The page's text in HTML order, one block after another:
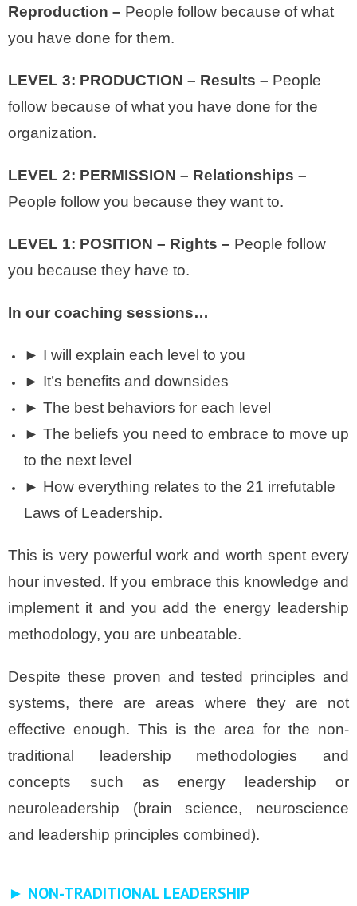
Reproduction – People follow because of what
you have done for them.
LEVEL 3: PRODUCTION – Results – People
follow because of what you have done for the
organization.
LEVEL 2: PERMISSION – Relationships –
People follow you because they want to.
LEVEL 1: POSITION – Rights – People follow
you because they have to.
In our coaching sessions…
► I will explain each level to you
► It’s benefits and downsides
► The best behaviors for each level
► The beliefs you need to embrace to move up
to the next level
► How everything relates to the 21 irrefutable
Laws of Leadership.
This is very powerful work and worth spent every
hour invested. If you embrace this knowledge and
implement it and you add the energy leadership
methodology, you are unbeatable.
Despite these proven and tested principles and
systems, there are areas where they are not
effective enough. This is the area for the non-
traditional leadership methodologies and
concepts such as energy leadership or
neuroleadership (brain science, neuroscience
and leadership principles combined).
► NON-TRADITIONAL LEADERSHIP